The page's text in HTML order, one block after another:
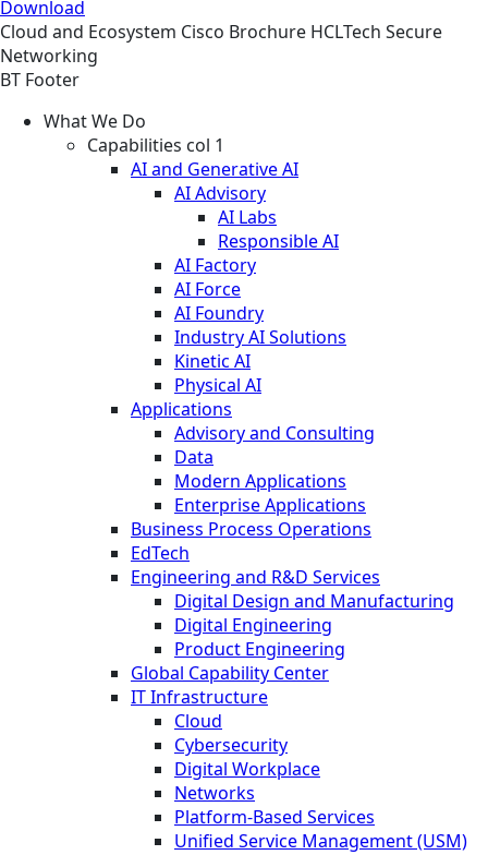
Download
Cloud and Ecosystem Cisco Brochure HCLTech Secure
Networking
BT Footer
What We Do
Capabilities col 1
AI and Generative AI
AI Advisory
AI Labs
Responsible AI
AI Factory
AI Force
AI Foundry
Industry AI Solutions
Kinetic AI
Physical AI
Applications
Advisory and Consulting
Data
Modern Applications
Enterprise Applications
Business Process Operations
EdTech
Engineering and R&D Services
Digital Design and Manufacturing
Digital Engineering
Product Engineering
Global Capability Center
IT Infrastructure
Cloud
Cybersecurity
Digital Workplace
Networks
Platform-Based Services
Unified Service Management (USM)